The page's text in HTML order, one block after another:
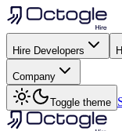
Hire Developers
Company
Toggle theme